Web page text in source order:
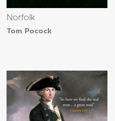
Norfolk
Tom Pocock